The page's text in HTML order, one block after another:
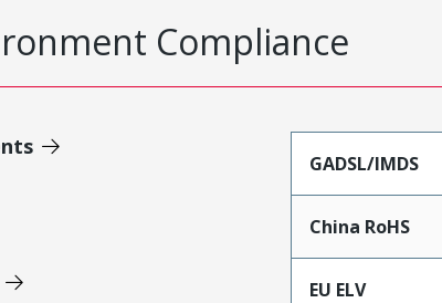
Compliance
GADSL/IMDS
China RoHS
EU ELV